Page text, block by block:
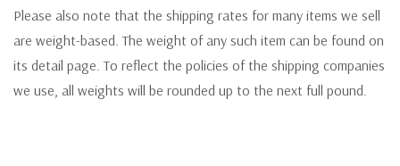
Please also note that the shipping rates for many items we sell
are weight-based. The weight of any such item can be found on
its detail page. To reflect the policies of the shipping companies
we use, all weights will be rounded up to the next full pound.